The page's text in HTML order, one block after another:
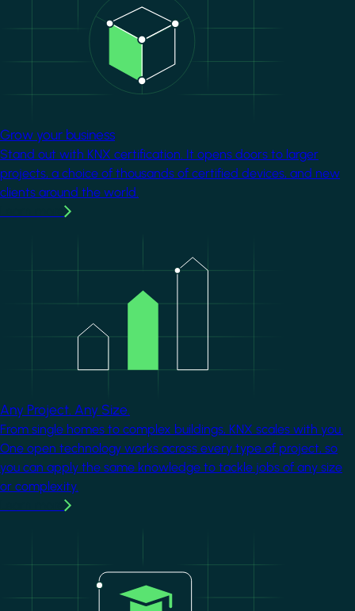
Grow your business
Stand out with KNX certification. It opens doors to larger
projects, a choice of thousands of certified devices, and new
clients around the world.
Any Project. Any Size.
From single homes to complex buildings, KNX scales with you.
One open technology works across every type of project, so
you can apply the same knowledge to tackle jobs of any size
or complexity.